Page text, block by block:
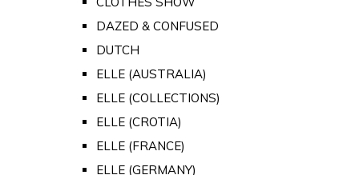
DAZED & CONFUSED
DUTCH
ELLE (AUSTRALIA)
ELLE (COLLECTIONS)
ELLE (CROTIA)
ELLE (FRANCE)
ELLE (GERMANY)